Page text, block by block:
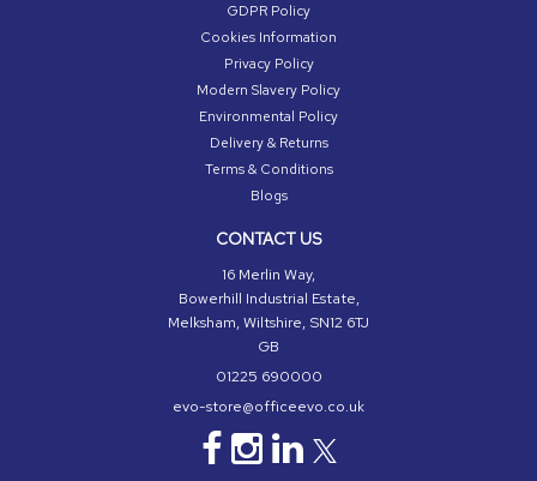
GDPR Policy
Cookies Information
Privacy Policy
Modern Slavery Policy
Environmental Policy
Delivery & Returns
Terms & Conditions
Blogs
CONTACT US
16 Merlin Way,
Bowerhill Industrial Estate,
Melksham, Wiltshire, SN12 6TJ
GB
01225 690000
evo-store@officeevo.co.uk